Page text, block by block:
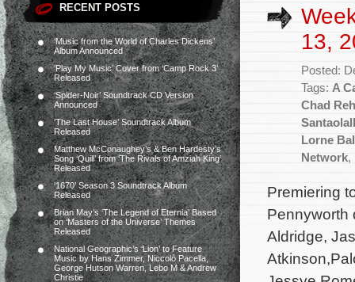
RECENT POSTS
‘Music from the World of Charles Dickens’
Album Announced
‘Play My Music’ Cover from ‘Camp Rock 3’
Released
‘Spider-Noir’ Soundtrack CD Version
Announced
‘The Last House’ Soundtrack Album
Released
Matthew McConaughey’s & Ben Hardesty’s
Song ‘Quill’ from ‘The Rivals of Amziah King’
Released
‘1670’ Season 3 Soundtrack Album
Released
Brian May’s ‘The Legend of Eternia’ Based
on ‘Masters of the Universe’ Themes
Released
National Geographic’s ‘Lion’ to Feature
Music by Hans Zimmer, Niccolò Pacella,
George Hutson Warren, Lebo M & Andrew
Christie
13,
Posted:
Tags: A
Chad
Lorne
Network,
Premiering
Pennyworth
Aldridge,